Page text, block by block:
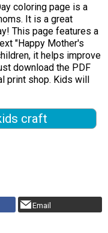
coloring page is a
It is a great
This page features a
"Happy Mother's
it helps improve
download the PDF
print shop. Kids will
craft
Email